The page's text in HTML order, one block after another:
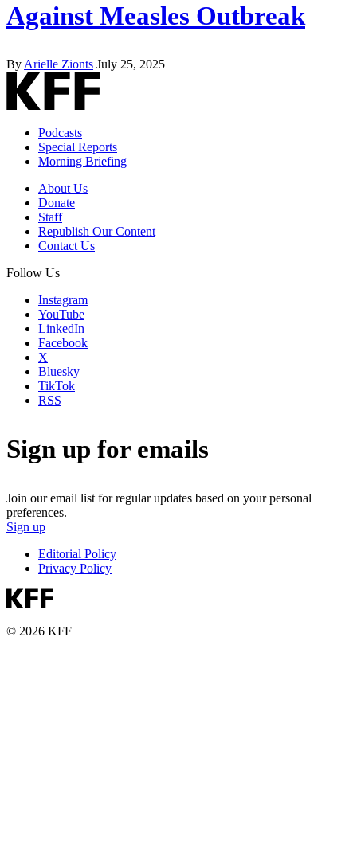
Against Measles Outbreak
By Arielle Zionts July 25, 2025
Podcasts
Special Reports
Morning Briefing
About Us
Donate
Staff
Republish Our Content
Contact Us
Follow Us
Instagram
YouTube
LinkedIn
Facebook
X
Bluesky
TikTok
RSS
Sign up for emails
Join our email list for regular updates based on your personal
preferences.
Sign up
Editorial Policy
Privacy Policy
© 2026 KFF